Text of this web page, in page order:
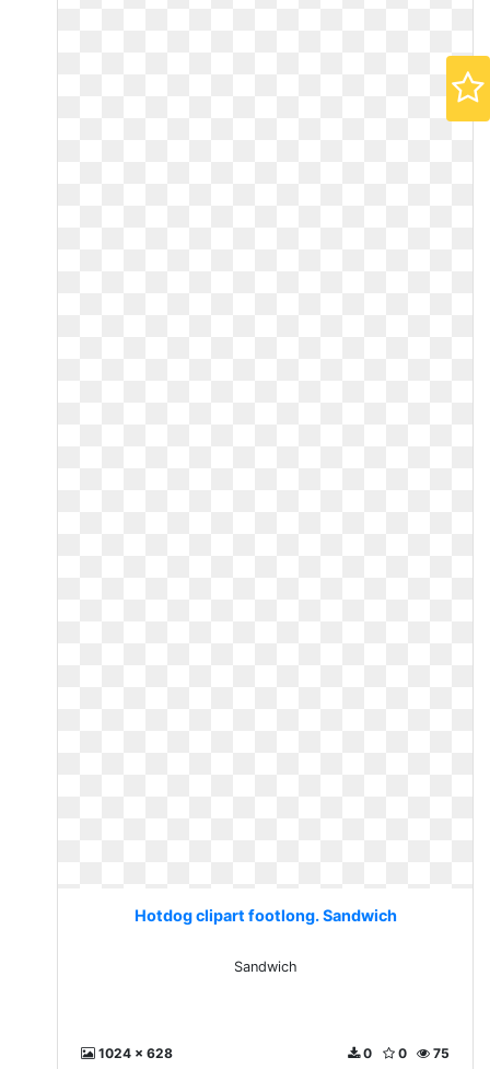
Hotdog clipart footlong. Sandwich
Sandwich
1024 x 628 75
0
0